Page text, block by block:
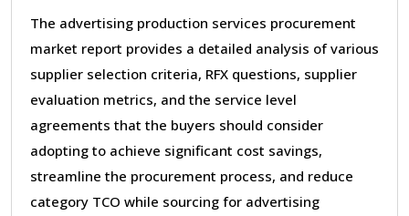
The advertising production services procurement
market report provides a detailed analysis of various
supplier selection criteria, RFX questions, supplier
evaluation metrics, and the service level
agreements that the buyers should consider
adopting to achieve significant cost savings,
streamline the procurement process, and reduce
category TCO while sourcing for advertising